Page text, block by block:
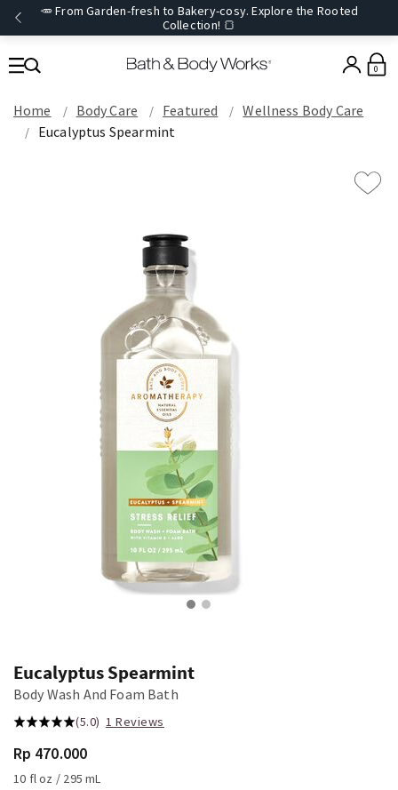
🥕 From Garden-fresh to Bakery-cosy. Explore the Rooted
Collection! 🍞
0
Home Body Care Featured
Wellness Body Care
Eucalyptus Spearmint
Eucalyptus Spearmint
Body Wash And Foam Bath
(5.0) 1 Reviews
Rp 470.000
10 fl oz / 295 mL